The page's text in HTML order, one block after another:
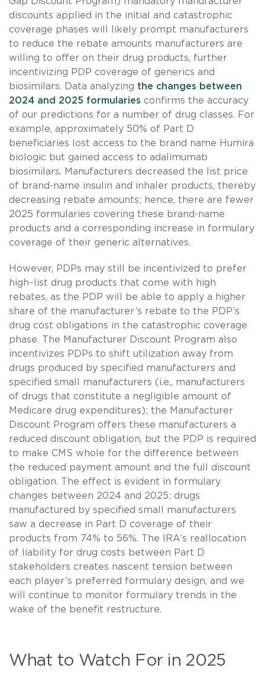
discounts applied in the initial and catastrophic
coverage phases will likely prompt manufacturers
to reduce the rebate amounts manufacturers are
willing to offer on their drug products, further
incentivizing PDP coverage of generics and
biosimilars. Data analyzing the changes between
2024 and 2025 formularies confirms the accuracy
of our predictions for a number of drug classes. For
example, approximately 50% of Part D
beneficiaries lost access to the brand name Humira
biologic but gained access to adalimumab
biosimilars. Manufacturers decreased the list price
of brand-name insulin and inhaler products, thereby
decreasing rebate amounts; hence, there are fewer
2025 formularies covering these brand-name
products and a corresponding increase in formulary
coverage of their generic alternatives.
However, PDPs may still be incentivized to prefer
high–list drug products that come with high
rebates, as the PDP will be able to apply a higher
share of the manufacturer’s rebate to the PDP’s
drug cost obligations in the catastrophic coverage
phase. The Manufacturer Discount Program also
incentivizes PDPs to shift utilization away from
drugs produced by specified manufacturers and
specified small manufacturers (i.e., manufacturers
of drugs that constitute a negligible amount of
Medicare drug expenditures); the Manufacturer
Discount Program offers these manufacturers a
reduced discount obligation, but the PDP is required
to make CMS whole for the difference between
the reduced payment amount and the full discount
obligation. The effect is evident in formulary
changes between 2024 and 2025; drugs
manufactured by specified small manufacturers
saw a decrease in Part D coverage of their
products from 74% to 56%. The IRA’s reallocation
of liability for drug costs between Part D
stakeholders creates nascent tension between
each player’s preferred formulary design, and we
will continue to monitor formulary trends in the
wake of the benefit restructure.
What to Watch For in 2025